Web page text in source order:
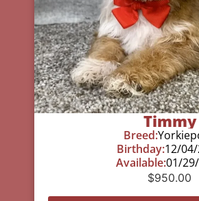
Timmy
Breed:
Birthday:12/
Available:01/
$950.00